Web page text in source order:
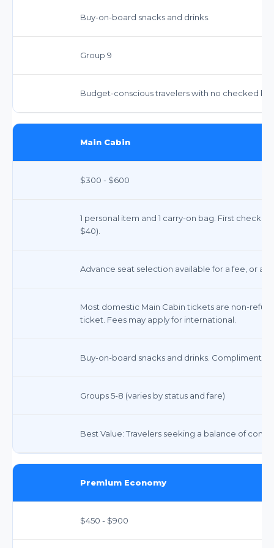
Buy-on-board snacks and drinks.
Group 9
Budget-conscious travelers with no checked
Main Cabin
$300 - $600
1 personal item and 1 carry-on bag. First
$40).
Advance seat selection available for a fee, or
Most domestic Main Cabin tickets are non-
ticket. Fees may apply for international.
Buy-on-board snacks and drinks.
Groups 5-8 (varies by status and fare)
Best Value: Travelers seeking a balance of
Premium Economy
$450 - $900